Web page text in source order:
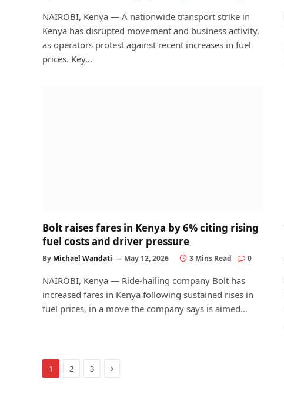
NAIROBI, Kenya — A nationwide transport strike in
Kenya has disrupted movement and business activity,
as operators protest against recent increases in fuel
prices. Key…
Bolt raises fares in Kenya by 6% citing rising
fuel costs and driver pressure
By Michael Wandati May 12, 2026 3 Mins Read 0
NAIROBI, Kenya — Ride-hailing company Bolt has
increased fares in Kenya following sustained rises in
fuel prices, in a move the company says is aimed…
1 2 3 Next